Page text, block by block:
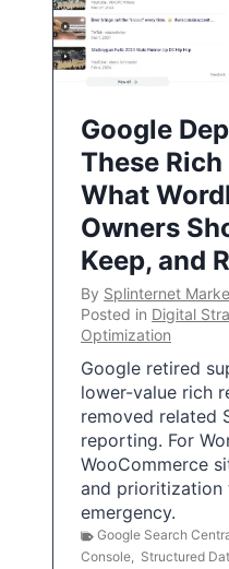
Google
These
What
Owners
Keep, and
By Splinternet
Posted in Digital
Optimization
Google retired
lower-value rich
removed related
reporting. For
WooCommerce
and
emergency.
Google Search
Console, Structured